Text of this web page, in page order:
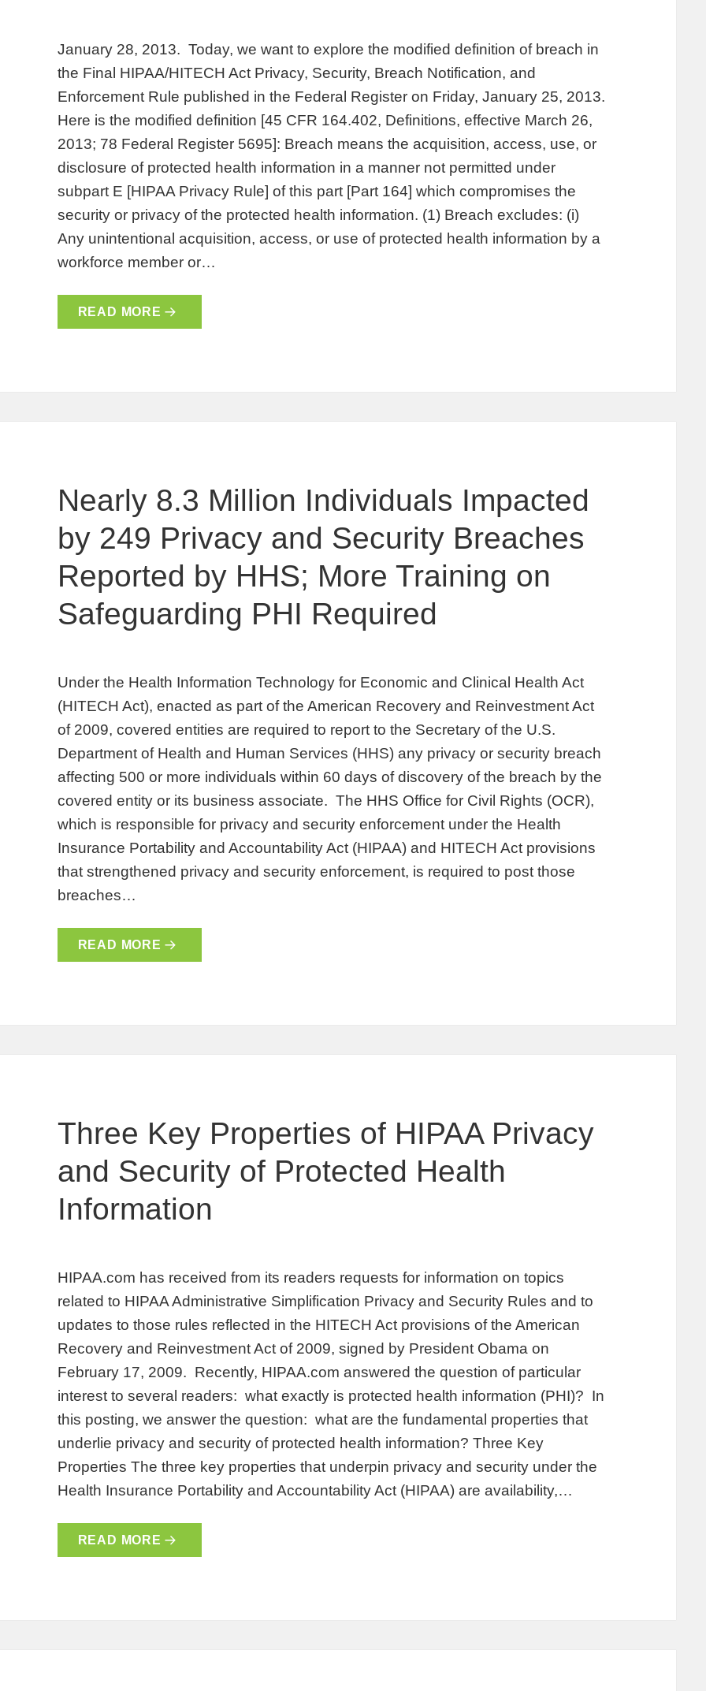
January 28, 2013. Today, we want to explore the modified definition of breach in
the Final HIPAA/HITECH Act Privacy, Security, Breach Notification, and
Enforcement Rule published in the Federal Register on Friday, January 25, 2013.
Here is the modified definition [45 CFR 164.402, Definitions, effective March 26,
2013; 78 Federal Register 5695]: Breach means the acquisition, access, use, or
disclosure of protected health information in a manner not permitted under
subpart E [HIPAA Privacy Rule] of this part [Part 164] which compromises the
security or privacy of the protected health information. (1) Breach excludes: (i)
Any unintentional acquisition, access, or use of protected health information by a
workforce member or…
READ MORE
Nearly 8.3 Million Individuals Impacted
by 249 Privacy and Security Breaches
Reported by HHS; More Training on
Safeguarding PHI Required
Under the Health Information Technology for Economic and Clinical Health Act
(HITECH Act), enacted as part of the American Recovery and Reinvestment Act
of 2009, covered entities are required to report to the Secretary of the U.S.
Department of Health and Human Services (HHS) any privacy or security breach
affecting 500 or more individuals within 60 days of discovery of the breach by the
covered entity or its business associate. The HHS Office for Civil Rights (OCR),
which is responsible for privacy and security enforcement under the Health
Insurance Portability and Accountability Act (HIPAA) and HITECH Act provisions
that strengthened privacy and security enforcement, is required to post those
breaches…
READ MORE
Three Key Properties of HIPAA Privacy
and Security of Protected Health
Information
HIPAA.com has received from its readers requests for information on topics
related to HIPAA Administrative Simplification Privacy and Security Rules and to
updates to those rules reflected in the HITECH Act provisions of the American
Recovery and Reinvestment Act of 2009, signed by President Obama on
February 17, 2009. Recently, HIPAA.com answered the question of particular
interest to several readers: what exactly is protected health information (PHI)? In
this posting, we answer the question: what are the fundamental properties that
underlie privacy and security of protected health information? Three Key
Properties The three key properties that underpin privacy and security under the
Health Insurance Portability and Accountability Act (HIPAA) are availability,…
READ MORE